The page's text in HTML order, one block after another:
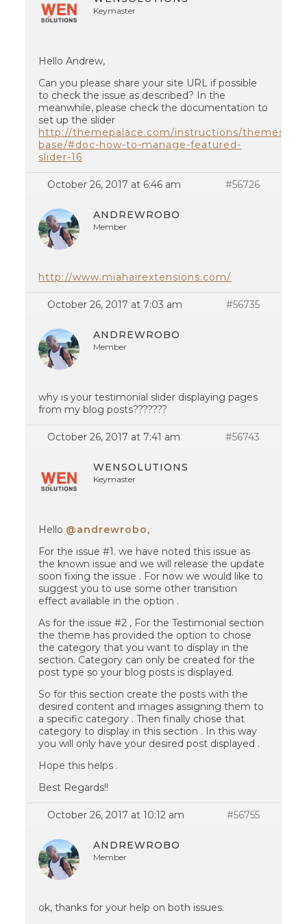
Keymaster
Hello Andrew,
Can you please share your site URL if possible
to check the issue as described? In the
meanwhile, please check the documentation to
set up the slider
http://themepalace.com/instructions/themes/
base/#doc-how-to-manage-featured-
slider-16
October 26, 2017 at 6:46 am #56726
ANDREWROBO
Member
http://www.miahairextensions.com/
October 26, 2017 at 7:03 am #56735
ANDREWROBO
Member
why is your testimonial slider displaying pages
from my blog posts???????
October 26, 2017 at 7:41 am #56743
WENSOLUTIONS
Keymaster
Hello @andrewrobo,
For the issue #1. we have noted this issue as
the known issue and we will release the update
soon fixing the issue . For now we would like to
suggest you to use some other transition
effect available in the option .
As for the issue #2 , For the Testimonial section
the theme has provided the option to chose
the category that you want to display in the
section. Category can only be created for the
post type so your blog posts is displayed.
So for this section create the posts with the
desired content and images assigning them to
a specific category . Then finally chose that
category to display in this section . In this way
you will only have your desired post displayed .
Hope this helps .
Best Regards!!
October 26, 2017 at 10:12 am #56755
ANDREWROBO
Member
ok, thanks for your help on both issues.